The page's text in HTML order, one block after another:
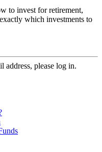
to invest for retirement,
which investments to
address, please log in.